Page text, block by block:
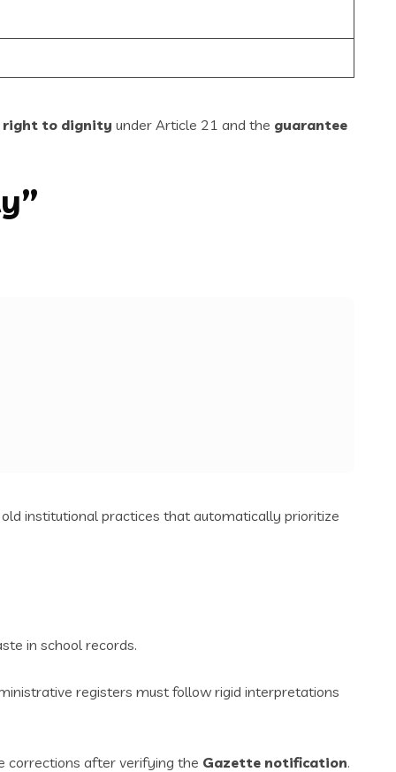
right to dignity under Article 21 and the guarantee
institutional practices that automatically prioritize
in school records.
registers must follow rigid interpretations
corrections after verifying the Gazette notification.